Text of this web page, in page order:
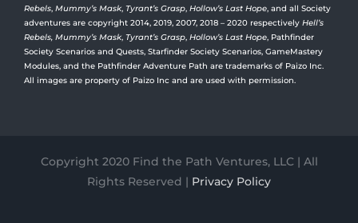
Rebels, Mummy’s Mask, Tyrant’s Grasp, Hollow’s Last Hope, and all Society
adventures are copyright 2014, 2019, 2007, 2018 – 2020 respectively Hell’s
Rebels, Mummy’s Mask, Tyrant’s Grasp, Hollow’s Last Hope, Pathfinder
Society Scenarios and Quests, Starfinder Society Scenarios, GameMastery
Modules, and the Pathfinder Adventure Path are trademarks of Paizo Inc.
All images are property of Paizo Inc and are used with permission.
Copyright 2020 Find the Path Ventures, LLC | All
Rights Reserved | Privacy Policy